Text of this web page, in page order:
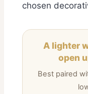
chosen
A lighter
open
Best paired